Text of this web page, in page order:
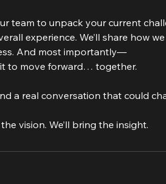
team to unpack your current
experience. We’ll share how
And most importantly—
to move forward… together.
a real conversation that could
vision. We’ll bring the insight.